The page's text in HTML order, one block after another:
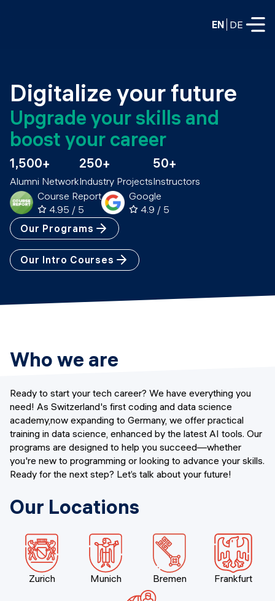
EN DE
FULL-TIME
Data Science
Web Development & AI
PART-TIME
Data Science
DevOps
DevOps to LLMOps
LLMOps
FREE RESOURCES
Data Science intro course
Web Development intro course
Python intro course
Python & Ops intro course
Education
Consulting
Prototyping
Hire our graduates
Labs
About us
Blog
Our partners
Final projects
Digitalize your future
Upgrade your skills and
boost your career
1,500+
Alumni Network
250+
Industry Projects
50+
Instructors
Course Report
4.95 / 5
Google
4.9 / 5
Our Programs
Our Intro Courses
Who we are
Ready to start your tech career? We have everything you
need! As Switzerland's first coding and data science
academy,now expanding to Germany, we offer practical
training in data science, enhanced by the latest AI tools. Our
programs are designed to help you succeed—whether
you're new to programming or looking to advance your skills.
Ready for the next step? Let’s talk about your future!
Our Locations
Zurich Munich Bremen Frankfurt